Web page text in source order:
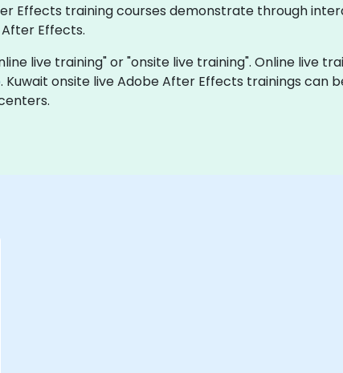
Effects training courses demonstrate through
Effects.
live training" or "onsite live training". Online live
. Kuwait onsite live Adobe After Effects trainings can